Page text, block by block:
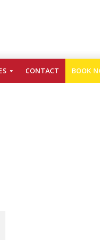
CONTACT BOOK